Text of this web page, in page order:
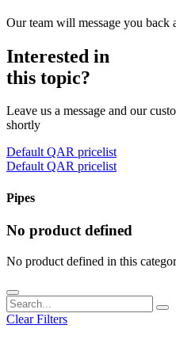
Our team will message you back
Interested in
this topic?
Leave us a message and our
shortly
Default QAR pricelist
Default QAR pricelist
Pipes
No product defined
No product defined in this
Clear Filters